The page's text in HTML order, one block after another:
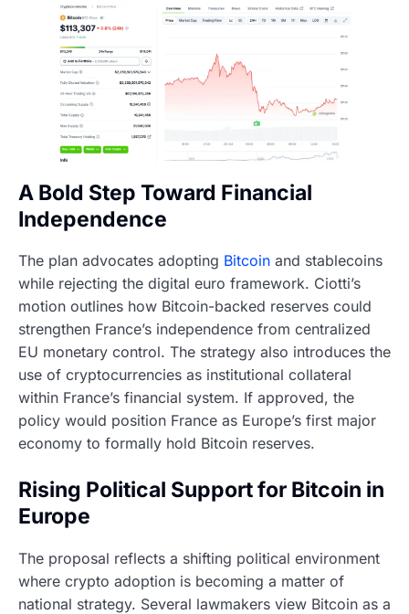
A Bold Step Toward Financial
Independence
The plan advocates adopting Bitcoin and stablecoins
while rejecting the digital euro framework. Ciotti’s
motion outlines how Bitcoin-backed reserves could
strengthen France’s independence from centralized
EU monetary control. The strategy also introduces the
use of cryptocurrencies as institutional collateral
within France’s financial system. If approved, the
policy would position France as Europe’s first major
economy to formally hold Bitcoin reserves.
Rising Political Support for Bitcoin in
Europe
The proposal reflects a shifting political environment
where crypto adoption is becoming a matter of
national strategy. Several lawmakers view Bitcoin as a